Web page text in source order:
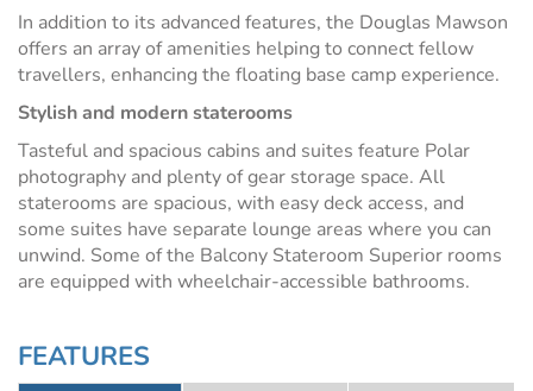
In addition to its advanced features, the Douglas Mawson
offers an array of amenities helping to connect fellow
travellers, enhancing the floating base camp experience.
Stylish and modern staterooms
Tasteful and spacious cabins and suites feature Polar
photography and plenty of gear storage space. All
staterooms are spacious, with easy deck access, and
some suites have separate lounge areas where you can
unwind. Some of the Balcony Stateroom Superior rooms
are equipped with wheelchair-accessible bathrooms.
FEATURES